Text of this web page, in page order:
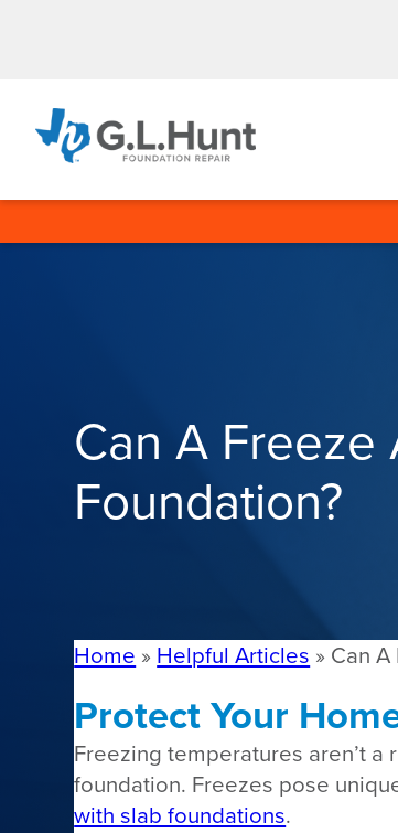
Can A Freeze
Foundation?
Home » Helpful Articles » Can
Protect Your
Freezing temperatures aren’t a
foundation. Freezes pose
with slab foundations.